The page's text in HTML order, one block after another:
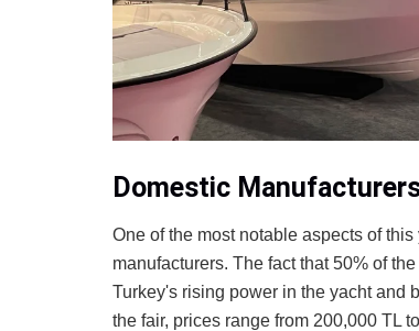
Domestic
One of the most notable aspects of
manufacturers. The fact that 50% of
Turkey's rising power in the yacht and
the fair, prices range from 200,000 TL